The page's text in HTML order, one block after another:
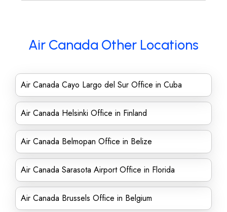
Air Canada Other Locations
Air Canada Cayo Largo del Sur Office in Cuba
Air Canada Helsinki Office in Finland
Air Canada Belmopan Office in Belize
Air Canada Sarasota Airport Office in Florida
Air Canada Brussels Office in Belgium